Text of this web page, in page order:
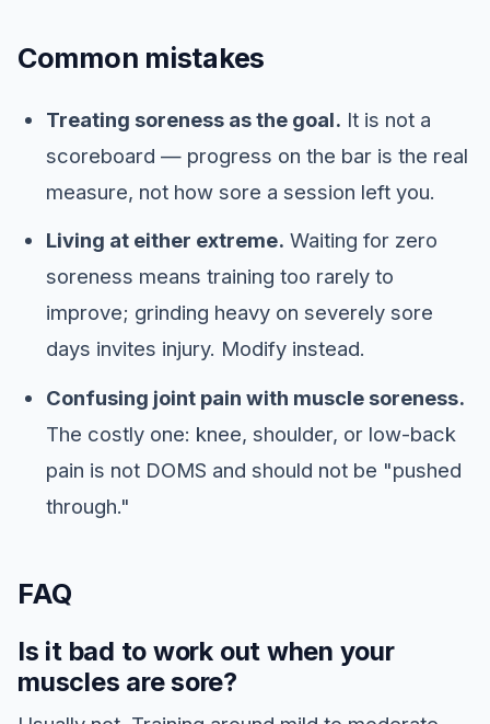
Common mistakes
Treating soreness as the goal. It is not a
scoreboard — progress on the bar is the real
measure, not how sore a session left you.
Living at either extreme. Waiting for zero
soreness means training too rarely to
improve; grinding heavy on severely sore
days invites injury. Modify instead.
Confusing joint pain with muscle soreness.
The costly one: knee, shoulder, or low-back
pain is not DOMS and should not be "pushed
through."
FAQ
Is it bad to work out when your
muscles are sore?